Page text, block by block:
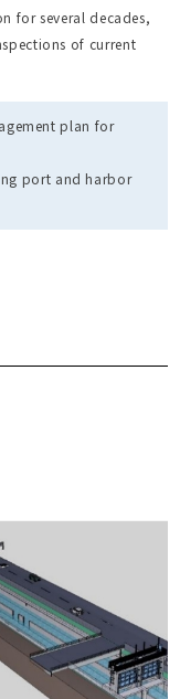
for several decades,
of current
plan for
port and harbor